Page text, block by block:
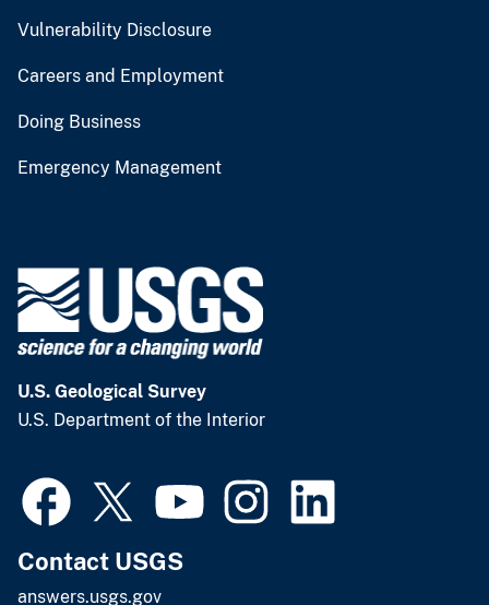
Vulnerability Disclosure
Careers and Employment
Doing Business
Emergency Management
U.S. Geological Survey
U.S. Department of the Interior
Contact USGS
answers.usgs.gov